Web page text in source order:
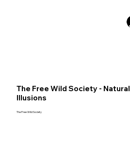
The Free Wild Society - Natural
Illusions
The Free Wild Society